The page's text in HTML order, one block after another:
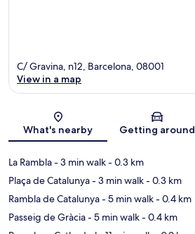
Map
C/ Gravina, n12, Barcelona, 08001
View in a map
What's nearby Getting around
La Rambla- 3 min walk- 0.3 km
Plaça de Catalunya- 3 min walk- 0.3 km
Rambla de Catalunya- 5 min walk- 0.4 km
Passeig de Gràcia- 5 min walk- 0.4 km